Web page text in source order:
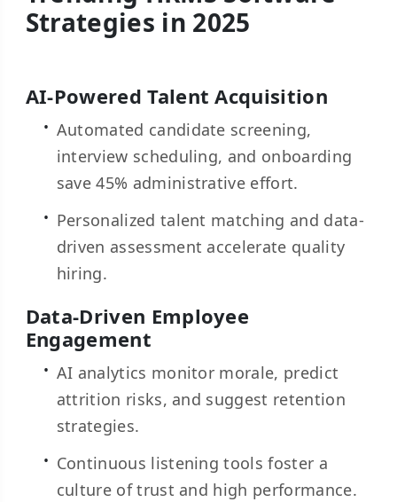
Strategies in 2025
AI-Powered Talent Acquisition
Automated candidate screening,
interview scheduling, and onboarding
save 45% administrative effort.
Personalized talent matching and data-
driven assessment accelerate quality
hiring.
Data-Driven Employee
Engagement
AI analytics monitor morale, predict
attrition risks, and suggest retention
strategies.
Continuous listening tools foster a
culture of trust and high performance.